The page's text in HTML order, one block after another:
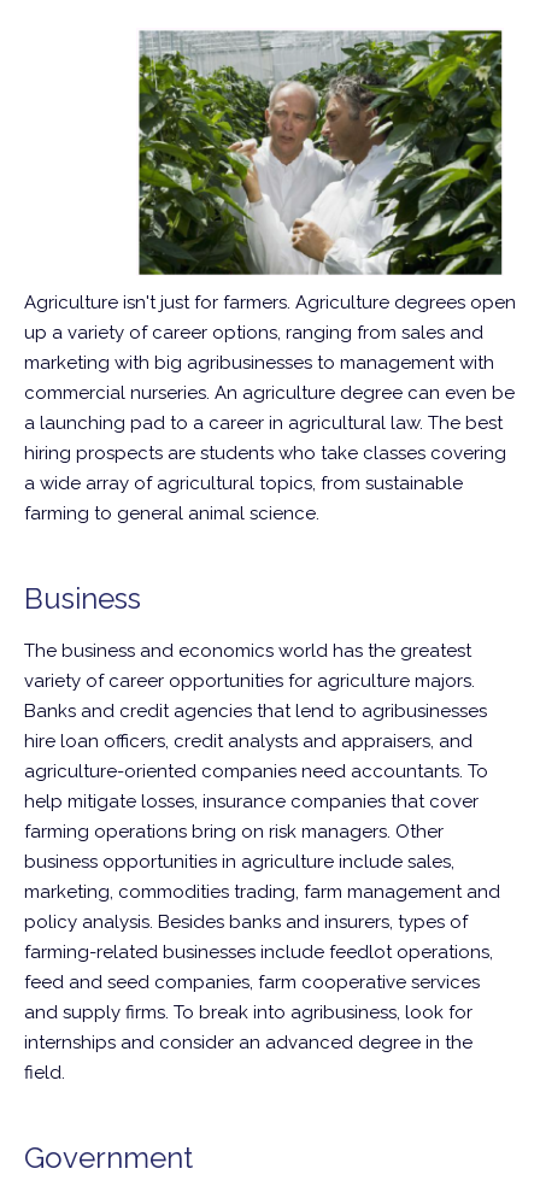
Agriculture isn't just for farmers. Agriculture degrees open
up a variety of career options, ranging from sales and
marketing with big agribusinesses to management with
commercial nurseries. An agriculture degree can even be
a launching pad to a career in agricultural law. The best
hiring prospects are students who take classes covering
a wide array of agricultural topics, from sustainable
farming to general animal science.
Business
The business and economics world has the greatest
variety of career opportunities for agriculture majors.
Banks and credit agencies that lend to agribusinesses
hire loan officers, credit analysts and appraisers, and
agriculture-oriented companies need accountants. To
help mitigate losses, insurance companies that cover
farming operations bring on risk managers. Other
business opportunities in agriculture include sales,
marketing, commodities trading, farm management and
policy analysis. Besides banks and insurers, types of
farming-related businesses include feedlot operations,
feed and seed companies, farm cooperative services
and supply firms. To break into agribusiness, look for
internships and consider an advanced degree in the
field.
Government